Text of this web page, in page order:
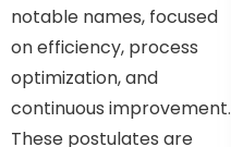
notable names, focused
on efficiency, process
optimization, and
continuous improvement.
These postulates are